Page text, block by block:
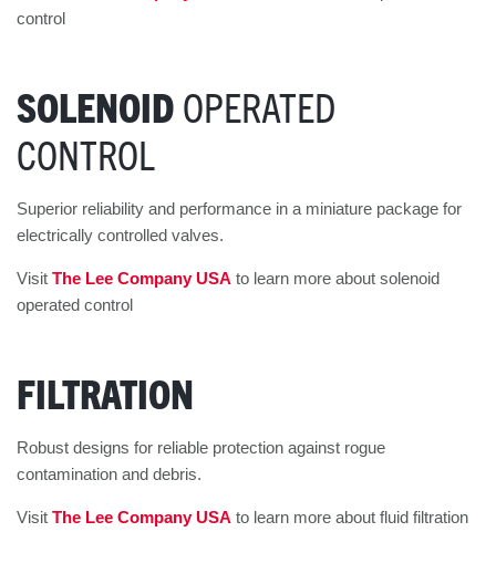
control
SOLENOID OPERATED
CONTROL
Superior reliability and performance in a miniature package for
electrically controlled valves.
Visit The Lee Company USA to learn more about solenoid
operated control
FILTRATION
Robust designs for reliable protection against rogue
contamination and debris.
Visit The Lee Company USA to learn more about fluid filtration